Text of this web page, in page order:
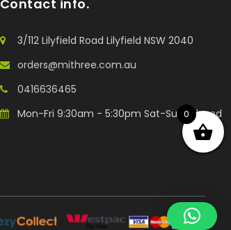
Contact info.
3/112 Lilyfield Road Lilyfield NSW 2040
orders@mithree.com.au
0416636465
Mon-Fri 9:30am - 5:30pm Sat-Sun: Closed
0